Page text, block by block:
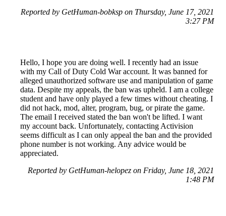
Reported by GetHuman-bobksp on Thursday, June 17, 2021
3:27 PM
Hello, I hope you are doing well. I recently had an issue
with my Call of Duty Cold War account. It was banned for
alleged unauthorized software use and manipulation of game
data. Despite my appeals, the ban was upheld. I am a college
student and have only played a few times without cheating. I
did not hack, mod, alter, program, bug, or pirate the game.
The email I received stated the ban won't be lifted. I want
my account back. Unfortunately, contacting Activision
seems difficult as I can only appeal the ban and the provided
phone number is not working. Any advice would be
appreciated.
Reported by GetHuman-helopez on Friday, June 18, 2021
1:48 PM